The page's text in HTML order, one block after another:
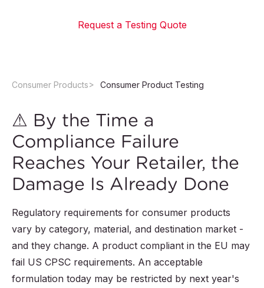
Request a Testing Quote
Consumer Products Consumer Product Testing
⚠ By the Time a
Compliance Failure
Reaches Your Retailer, the
Damage Is Already Done
Regulatory requirements for consumer products
vary by category, material, and destination market -
and they change. A product compliant in the EU may
fail US CPSC requirements. An acceptable
formulation today may be restricted by next year's